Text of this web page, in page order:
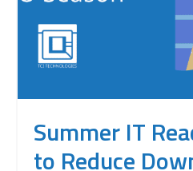
Summer IT
to Reduce